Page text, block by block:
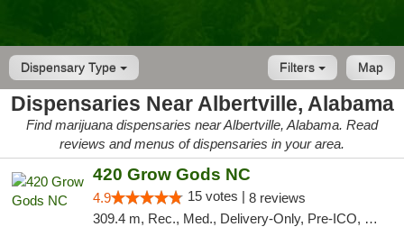
Dispensary Type Map
Filters
Dispensaries Near Albertville, Alabama
Find marijuana dispensaries near Albertville, Alabama. Read
reviews and menus of dispensaries in your area.
420 Grow Gods NC
4.9 15 votes | 8 reviews
309.4 m, Rec., Med., Delivery-Only, Pre-ICO, Debit Card